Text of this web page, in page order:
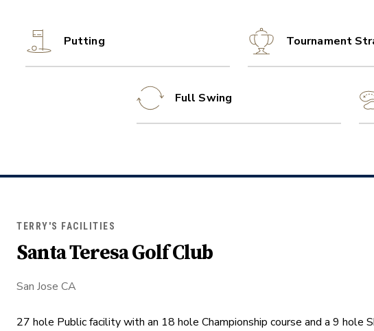
Putting Tournament
Full Swing
TERRY'S FACILITIES
Santa Teresa Golf Club
San Jose CA
27 hole Public facility with an 18 hole Championship course and a 9 hole